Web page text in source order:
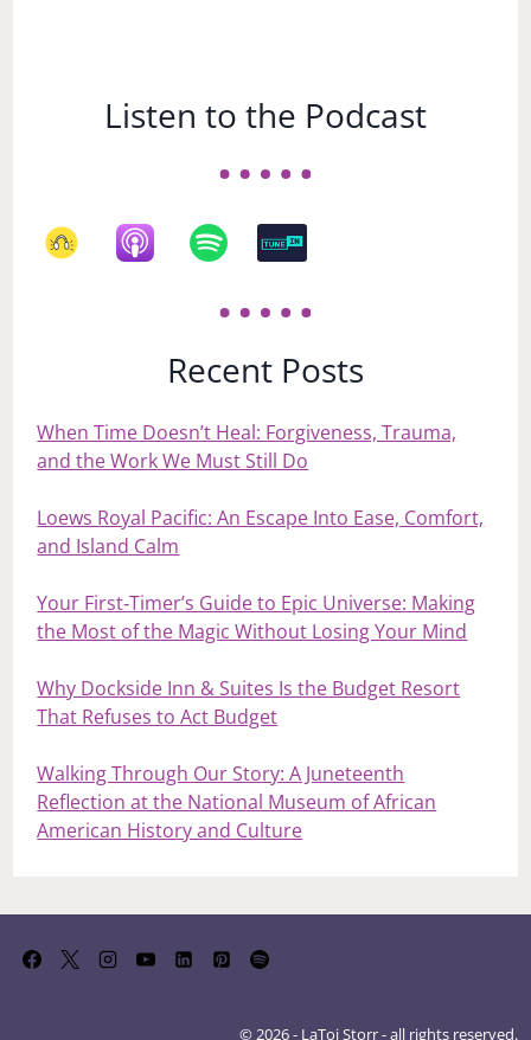
Listen to the Podcast
Recent Posts
When Time Doesn’t Heal: Forgiveness, Trauma,
and the Work We Must Still Do
Loews Royal Pacific: An Escape Into Ease, Comfort,
and Island Calm
Your First‑Timer’s Guide to Epic Universe: Making
the Most of the Magic Without Losing Your Mind
Why Dockside Inn & Suites Is the Budget Resort
That Refuses to Act Budget
Walking Through Our Story: A Juneteenth
Reflection at the National Museum of African
American History and Culture
© 2026 - LaToi Storr - all rights reserved.